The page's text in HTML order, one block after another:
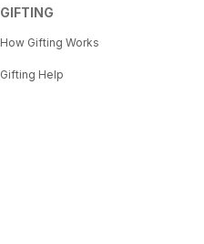
GIFTING
How Gifting Works
Gifting Help